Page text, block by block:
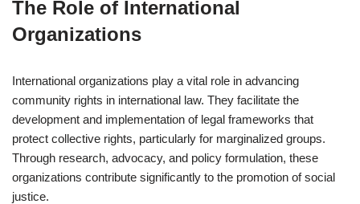
The Role of International
Organizations
International organizations play a vital role in advancing
community rights in international law. They facilitate the
development and implementation of legal frameworks that
protect collective rights, particularly for marginalized groups.
Through research, advocacy, and policy formulation, these
organizations contribute significantly to the promotion of social
justice.